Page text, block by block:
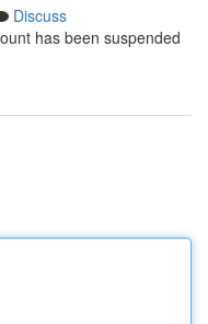
Discuss
has been suspended